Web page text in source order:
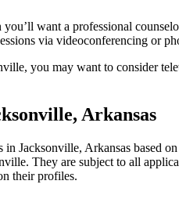
want a professional
via videoconferencing or
you may want to consider
Arkansas
Jacksonville, Arkansas based
They are subject to all
their profiles.